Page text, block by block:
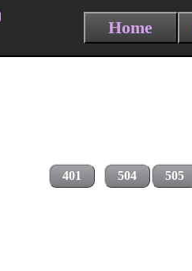
Home
401 504 505